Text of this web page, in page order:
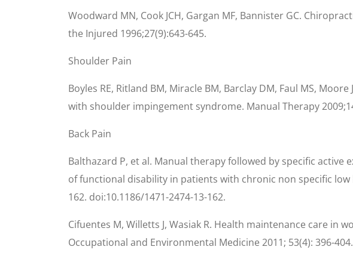
Woodward MN, Cook JCH, Gargan MF, Bannister GC.
the Injured 1996;27(9):643-645.
Shoulder Pain
Boyles RE, Ritland BM, Miracle BM, Barclay DM, Faul MS,
with shoulder impingement syndrome. Manual Therapy
Back Pain
Balthazard P, et al. Manual therapy followed by specific
of functional disability in patients with chronic non specific
162. doi:10.1186/1471-2474-13-162.
Cifuentes M, Willetts J, Wasiak R. Health maintenance care
Occupational and Environmental Medicine 2011; 53(4): 396-404.